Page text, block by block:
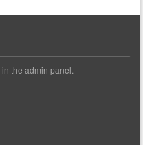
the admin panel.